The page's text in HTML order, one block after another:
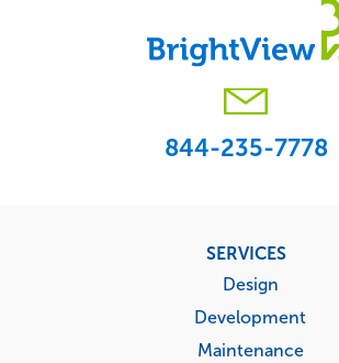
844-235-7778
SERVICES
Design
Development
Maintenance